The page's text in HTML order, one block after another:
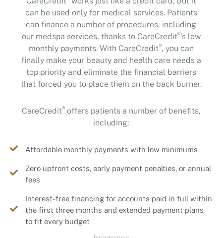
can be used only for medical services. Patients
can finance a number of procedures, including
our medspa services, thanks to CareCredit®’s low
monthly payments. With CareCredit®, you can
finally make your beauty and health care needs a
top priority and eliminate the financial barriers
that forced you to place them on the back burner.
including:
fees
the first three months and extended payment plans
to fit every budget